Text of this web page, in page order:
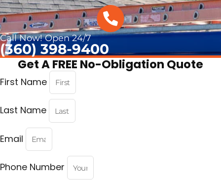
Call Now! Open 24/7
(360) 398-9400
Get A FREE No-Obligation Quote
First Name
Last Name
Email
Phone Number